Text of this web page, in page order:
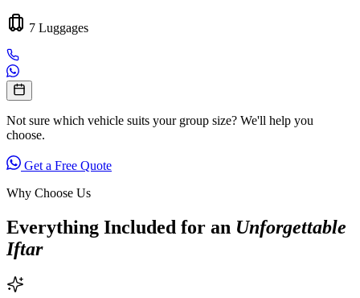
7 Luggages
Not sure which vehicle suits your group size? We'll help you
choose.
Get a Free Quote
Why Choose Us
Everything Included for an Unforgettable
Iftar